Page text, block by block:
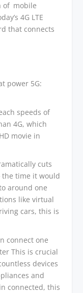
of mobile
4G LTE
that connects
power 5G:
speeds of
4G, which
movie in
cuts
time it would
around one
like virtual
cars, this is
connect one
This is crucial
devices
and
connected, this